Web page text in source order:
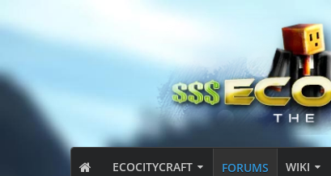
ECOCITYCRAFT FORUMS WIKI